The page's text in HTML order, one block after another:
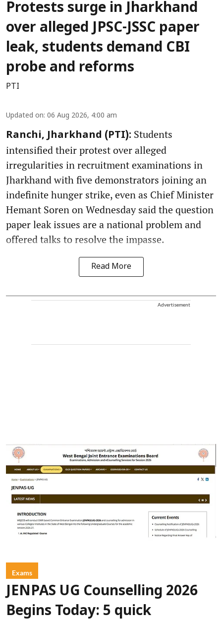
Protests surge in Jharkhand
over alleged JPSC-JSSC paper
leak, students demand CBI
probe and reforms
PTI
Updated on: 06 Aug 2026, 4:00 am
Ranchi, Jharkhand (PTI): Students
intensified their protest over alleged
irregularities in recruitment examinations in
Jharkhand with five demonstrators joining an
indefinite hunger strike, even as Chief Minister
Hemant Soren on Wednesday said the question
paper leak issues are a national problem and
offered talks to resolve the impasse.
Read More
Advertisement
Exams
JENPAS UG Counselling 2026
Begins Today: 5 quick